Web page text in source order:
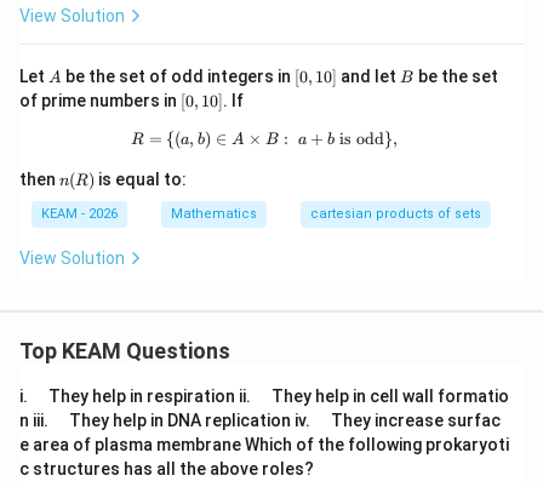
View Solution
Let A
A be the set of odd integers in [0,
1
[0, 10] and let B
B be the set
of prime numbers in [0,
1
0]
[0, 10]. If
R=\{(a,b)\in A\times B:\ a+b
R = {(a, b) ∈ A × B : a + b is odd},
then n
(R)
n(R) is equal to:
KEAM - 2026 Mathematics cartesian products of sets
View Solution
Top KEAM Questions
i.
u
a
d
They help in respiration ii.
u
a
d
They help in cell wall formatio
n iii.
u
a
d
They help in DNA replication iv.
u
a
They increase surfac
e area of plasma membrane Which of the following prokaryoti
c structures has all the above roles?